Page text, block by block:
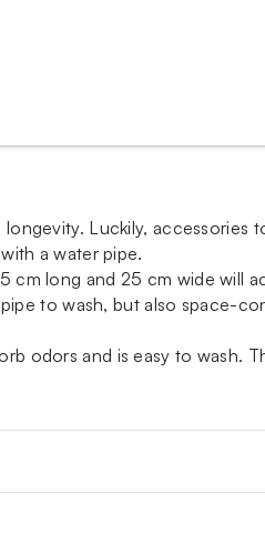
Luckily,
a water pipe.
long and 25 cm wide will
to wash, but also space-
odors and is easy to wash.